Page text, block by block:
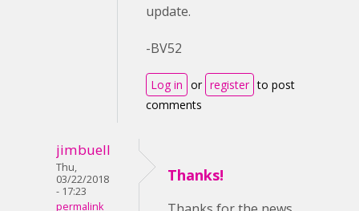
update.
-BV52
Log in or register to post
comments
jimbuell
Thu,
03/22/2018
- 17:23
permalink
Thanks!